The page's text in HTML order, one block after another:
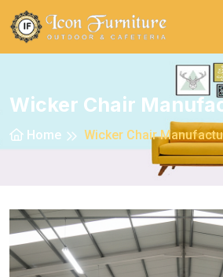
Wicker Chair
Home Wicker Chair